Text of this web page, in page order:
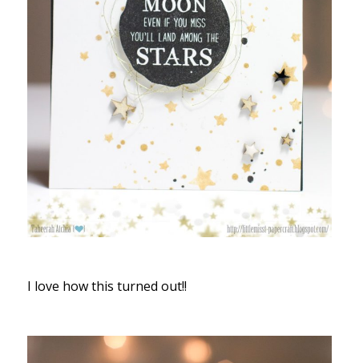
I love how this turned out!!